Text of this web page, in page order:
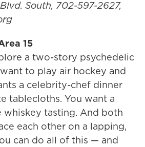
South, 702-597-2627,
15
a two-story psychedelic
to play air hockey and
a celebrity-chef dinner
tablecloths. You want a
whiskey tasting. And both
each other on a lapping,
can do all of this — and